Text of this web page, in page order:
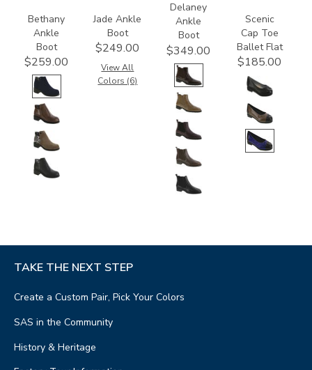
Bethany
Ankle
Boot
$259.00
Jade Ankle
Boot
$249.00
View All
Colors (6)
Delaney
Ankle
Boot
$349.00
Scenic
Cap Toe
Ballet Flat
$185.00
TAKE THE NEXT STEP
Create a Custom Pair, Pick Your Colors
SAS in the Community
History & Heritage